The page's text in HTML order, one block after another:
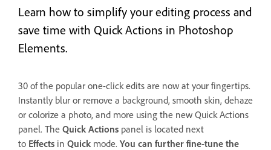
Learn how to simplify your editing process and
save time with Quick Actions in Photoshop
Elements.
30 of the popular one-click edits are now at your fingertips.
Instantly blur or remove a background, smooth skin, dehaze
or colorize a photo, and more using the new Quick Actions
panel. The Quick Actions panel is located next
to Effects in Quick mode. You can further fine-tune the